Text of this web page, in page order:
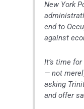
New York
end to
against
It’s time
— not
asking
and offer